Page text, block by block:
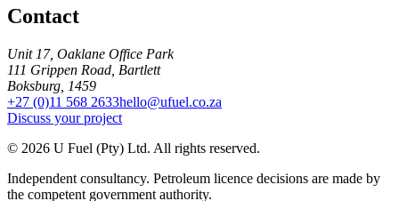
Contact
Unit 17, Oaklane Office Park
111 Grippen Road, Bartlett
Boksburg, 1459
+27 (0)11 568 2633hello@ufuel.co.za
Discuss your project
© 2026 U Fuel (Pty) Ltd. All rights reserved.
Independent consultancy. Petroleum licence decisions are made by
the competent government authority.